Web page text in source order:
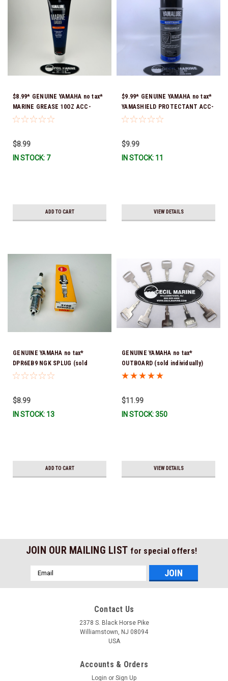
$8.99* GENUINE YAMAHA no tax*
MARINE GREASE 10OZ ACC-
GREAS-10-CT *In Stock & Ready
$8.99
IN STOCK: 7
ADD TO CART
$9.99* GENUINE YAMAHA no tax*
YAMASHIELD PROTECTANT ACC-
YAMSH-LD-00 *In Stock & Ready
$9.99
IN STOCK: 11
VIEW DETAILS
GENUINE YAMAHA no tax*
DPR6EB9 NGK SPLUG (sold
individually)
$8.99
IN STOCK: 13
ADD TO CART
GENUINE YAMAHA no tax*
OUTBOARD (sold individually)
IGNITION KEYS ARE PRECUT &
$11.99
IN STOCK: 350
VIEW DETAILS
JOIN OUR MAILING LIST for special offers!
Email
Address
Contact Us
2378 S. Black Horse Pike
Williamstown, NJ 08094
USA
Accounts & Orders
Login or Sign Up